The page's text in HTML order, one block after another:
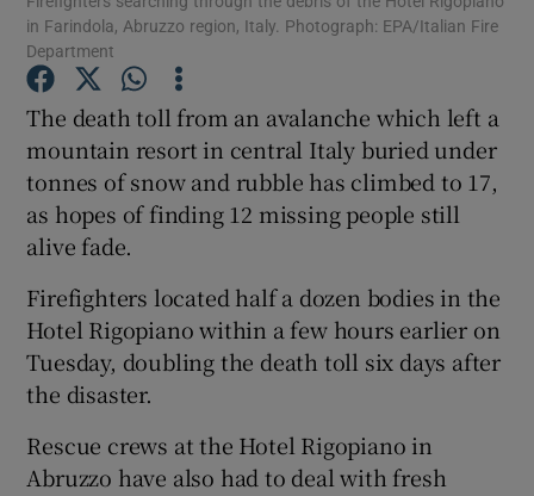
Show Gaeilge sub sections
Show History sub sections
Show Sponsored sub sections
in Farindola, Abruzzo region, Italy. Photograph: EPA/Italian Fire
Department
The death toll from an avalanche which left a
mountain resort in central Italy buried under
tonnes of snow and rubble has climbed to 17,
as hopes of finding 12 missing people still
alive fade.
Firefighters located half a dozen bodies in the
Hotel Rigopiano within a few hours earlier on
Tuesday, doubling the death toll six days after
the disaster.
Rescue crews at the Hotel Rigopiano in
Abruzzo have also had to deal with fresh